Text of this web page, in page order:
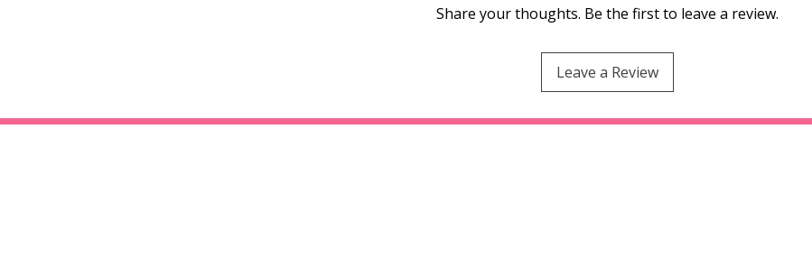
Share your thoughts. Be the first to leave a review.
Leave a Review